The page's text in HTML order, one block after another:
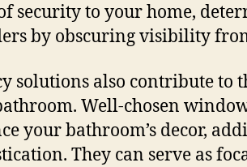
security to your home,
by obscuring visibility
solutions also contribute to
Well-chosen
your bathroom’s decor,
They can serve as